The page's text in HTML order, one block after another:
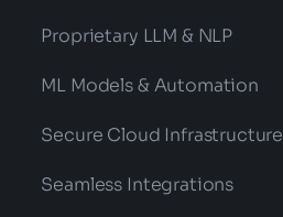
Proprietary LLM & NLP
ML Models & Automation
Secure Cloud Infrastructure
Seamless Integrations